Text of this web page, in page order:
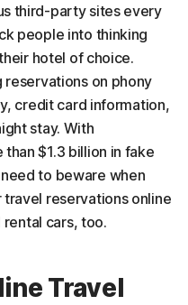
third-party sites every
people into thinking
hotel of choice.
reservations on phony
credit card information,
stay. With
$1.3 billion in fake
to beware when
reservations online
cars, too.
Travel